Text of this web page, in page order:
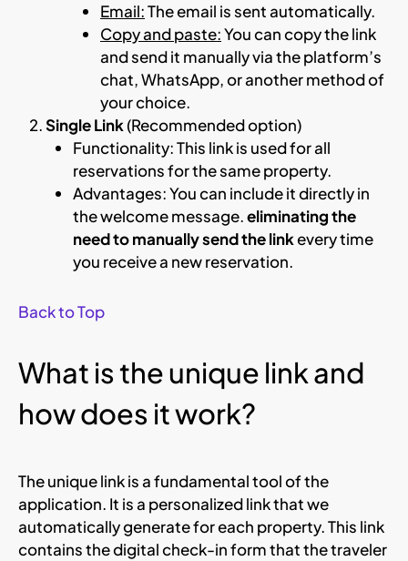
Email:The email is sent automatically.
Copy and paste:You can copy the link
and send it manually via the platform’s
chat, WhatsApp, or another method of
your choice.
Single Link(Recommended option)
Functionality: This link is used for all
reservations for the same property.
Advantages: You can include it directly in
the welcome message.eliminating the
need to manually send the linkevery time
you receive a new reservation.
Back to Top
What is the unique link and
how does it work?
The unique link is a fundamental tool of the
application. It is a personalized link that we
automatically generate for each property. This link
contains the digital check-in form that the traveler